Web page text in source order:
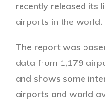
recently released its
airports in the world.
The report was
data from 1,179
and shows some
airports and world